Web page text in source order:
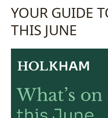
YOUR GUIDE
THIS JUNE